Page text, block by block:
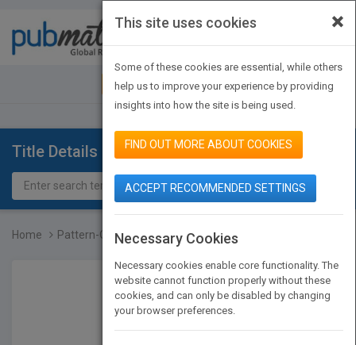
JOIN PUBMATCH SIGN IN
Title Details
Home Pattern-Oriented Softwar...
×
This site uses cookies
Some of these cookies are essential, while others
help us to improve your experience by providing
insights into how the site is being used.
FIND OUT MORE ABOUT COOKIES
ACCEPT RECOMMENDED SETTINGS
Necessary Cookies
Necessary cookies enable core functionality. The
website cannot function properly without these
cookies, and can only be disabled by changing
your browser preferences.